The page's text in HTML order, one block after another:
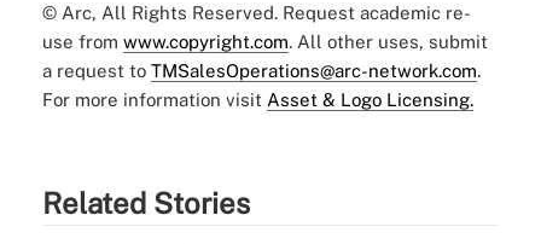
© Arc, All Rights Reserved. Request academic re-
use from www.copyright.com. All other uses, submit
a request to TMSalesOperations@arc-network.com.
For more information visit Asset & Logo Licensing.
Related Stories